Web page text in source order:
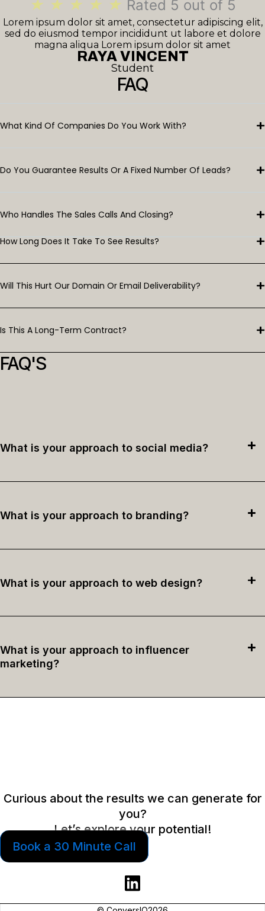
★ ★ ★ ★ ★ Rated 5 out of 5
Lorem ipsum dolor sit amet, consectetur adipiscing elit,
sed do eiusmod tempor incididunt ut labore et dolore
magna aliqua Lorem ipsum dolor sit amet
RAYA VINCENT
Student
FAQ
What Kind Of Companies Do You Work With?
Do You Guarantee Results Or A Fixed Number Of Leads?
Who Handles The Sales Calls And Closing?
How Long Does It Take To See Results?
Will This Hurt Our Domain Or Email Deliverability?
Is This A Long-Term Contract?
FAQ'S
What is your approach to social media?
What is your approach to branding?
What is your approach to web design?
What is your approach to influencer
marketing?
Curious about the results we can generate for
you?
Let’s explore your potential!
Book a 30 Minute Call